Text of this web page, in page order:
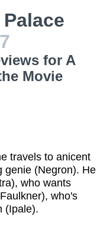
for A
Movie
travels to anicent
genie (Negron). He
who wants
who's
(Ipale).